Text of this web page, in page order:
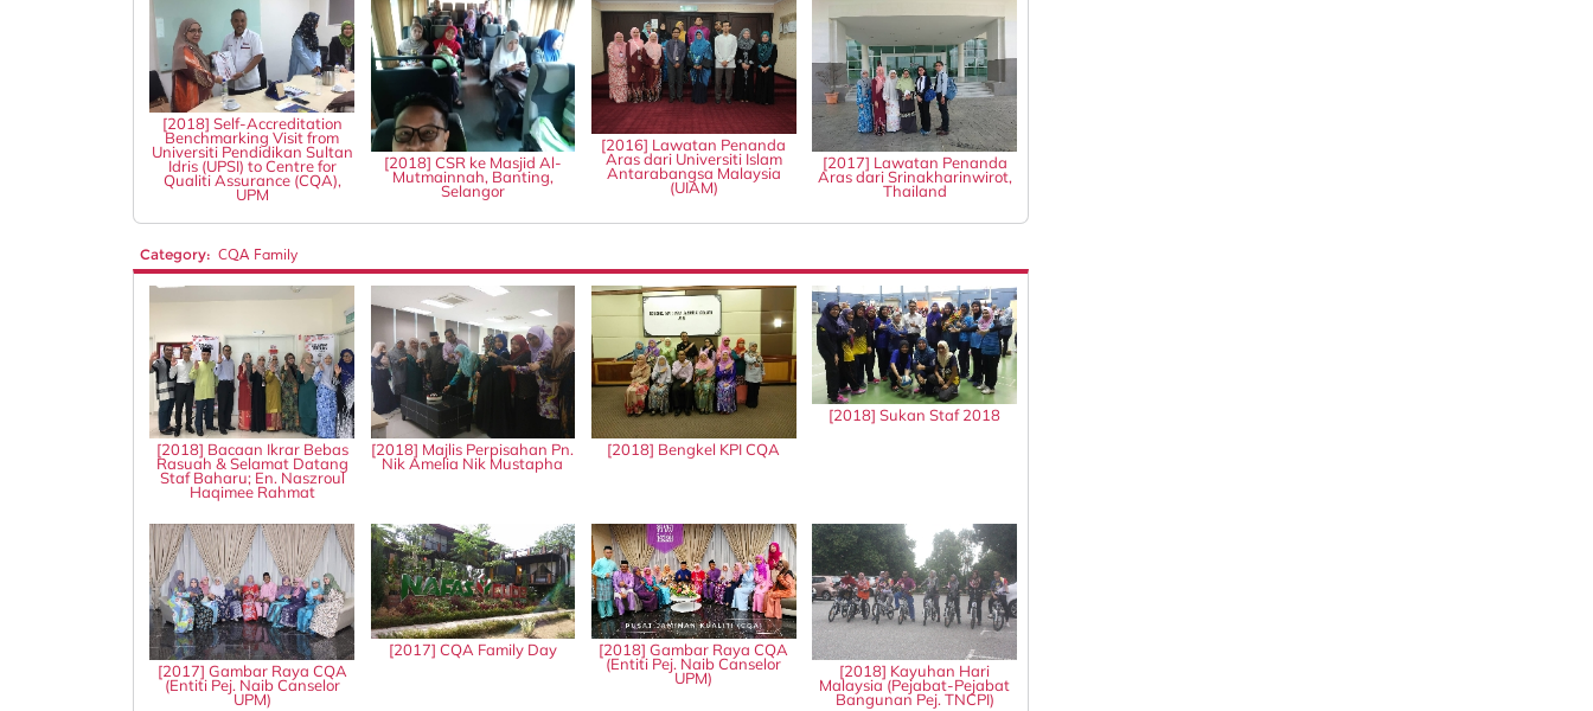
[2018] Self-Accreditation
Benchmarking Visit from
Universiti Pendidikan Sultan
Idris (UPSI) to Centre for
Qualiti Assurance (CQA),
UPM
[2018] CSR ke Masjid Al-
Mutmainnah, Banting,
Selangor
[2016] Lawatan Penanda
Aras dari Universiti Islam
Antarabangsa Malaysia
(UIAM)
[2017] Lawatan Penanda
Aras dari Srinakharinwirot,
Thailand
Category: CQA Family
[2018] Bacaan Ikrar Bebas
Rasuah & Selamat Datang
Staf Baharu; En. Naszroul
Haqimee Rahmat
[2018] Majlis Perpisahan Pn.
Nik Amelia Nik Mustapha
[2018] Bengkel KPI CQA
[2018] Sukan Staf 2018
[2017] Gambar Raya CQA
(Entiti Pej. Naib Canselor
UPM)
[2017] CQA Family Day [2018] Gambar Raya CQA
(Entiti Pej. Naib Canselor
UPM) [2018] Kayuhan Hari
Malaysia (Pejabat-Pejabat
Bangunan Pej. TNCPI)